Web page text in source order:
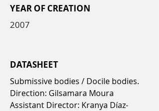
YEAR OF CREATION
2007
DATASHEET
Submissive bodies / Docile bodies.
Direction: Gilsamara Moura
Assistant Director: Kranya Díaz-